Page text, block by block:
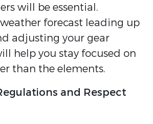
will be essential.
forecast leading up
adjusting your gear
help you stay focused on
than the elements.
and Respect